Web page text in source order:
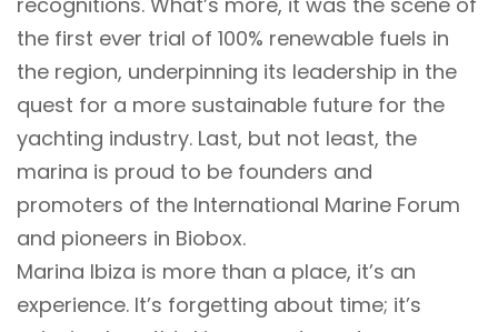
the first ever trial of 100% renewable fuels in
the region, underpinning its leadership in the
quest for a more sustainable future for the
yachting industry. Last, but not least, the
marina is proud to be founders and
promoters of the International Marine Forum
and pioneers in Biobox.
Marina Ibiza is more than a place, it’s an
experience. It’s forgetting about time; it’s